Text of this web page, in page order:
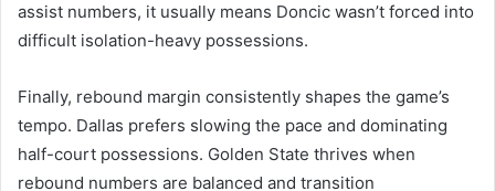
assist numbers, it usually means Doncic wasn’t forced into
difficult isolation-heavy possessions.
Finally, rebound margin consistently shapes the game’s
tempo. Dallas prefers slowing the pace and dominating
half-court possessions. Golden State thrives when
rebound numbers are balanced and transition